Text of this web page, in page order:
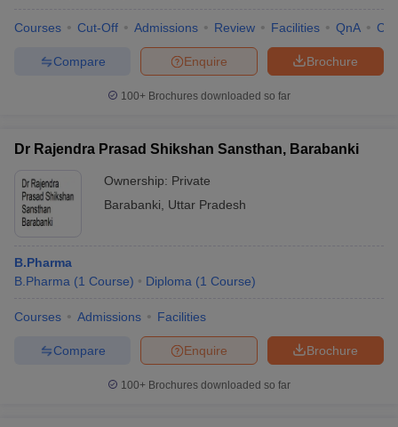
Courses Cut-Off Admissions Review Facilities QnA
Brochure
Enquire
Compare
100+ Brochures downloaded so far
Dr Rajendra Prasad Shikshan Sansthan, Barabanki
Ownership: Private
Barabanki
Uttar Pradesh
B.Pharma
B.Pharma (1 Course) Diploma (1 Course)
Courses Admissions Facilities
Brochure
Enquire
Compare
100+ Brochures downloaded so far